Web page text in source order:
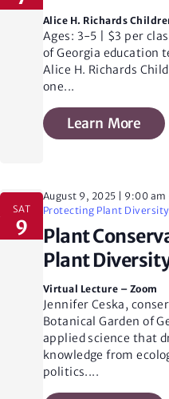
Alice H. Richards
Ages: 3-5 | $3 per
of Georgia education
Alice H. Richards
one...
Learn More
SAT
9
Plant
Plant
August 9, 2025 | 9:00 am
Protecting Plant Diversity
Virtual Lecture – Zoom
Jennifer Ceska,
Botanical Garden of
applied science that
knowledge from
politics....